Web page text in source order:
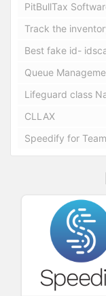
PitBullTax
Track the
Best fake id-
Queue
Lifeguard class
CLLAX
Speedify for